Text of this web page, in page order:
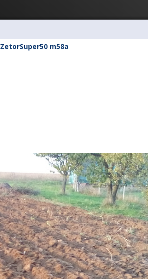
ZetorSuper50 m58a